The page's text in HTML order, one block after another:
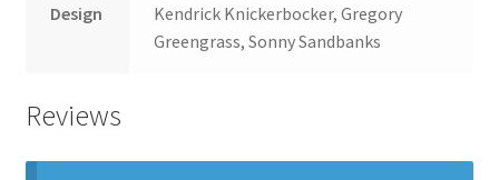
Design
Kendrick Knickerbocker, Gregory
Greengrass, Sonny Sandbanks
Reviews